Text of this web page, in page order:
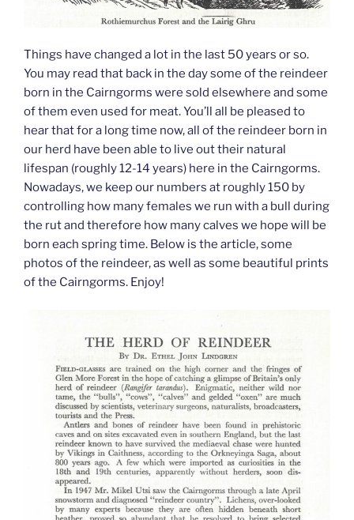
Things have changed a lot in the last 50 years or so.
You may read that back in the day some of the reindeer
born in the Cairngorms were sold elsewhere and some
of them even used for meat. You’ll all be pleased to
hear that for a long time now, all of the reindeer born in
our herd have been able to live out their natural
lifespan (roughly 12-14 years) here in the Cairngorms.
Nowadays, we keep our numbers at roughly 150 by
controlling how many females we run with a bull during
the rut and therefore how many calves we hope will be
born each spring time. Below is the article, some
photos of the reindeer, as well as some beautiful prints
of the Cairngorms. Enjoy!